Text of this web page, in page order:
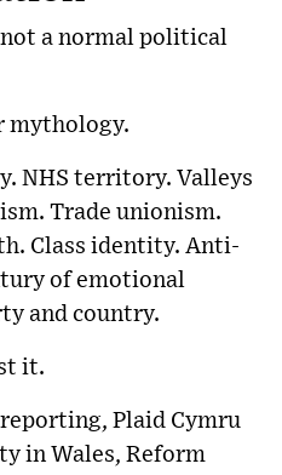
a normal political
mythology.
NHS territory. Valleys
Trade unionism.
Class identity. Anti-
of emotional
and country.
it.
Plaid Cymru
in Wales, Reform